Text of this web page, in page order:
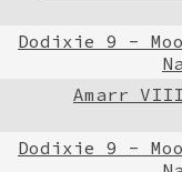
Dodixie 9 -
Amarr
Dodixie 9 -